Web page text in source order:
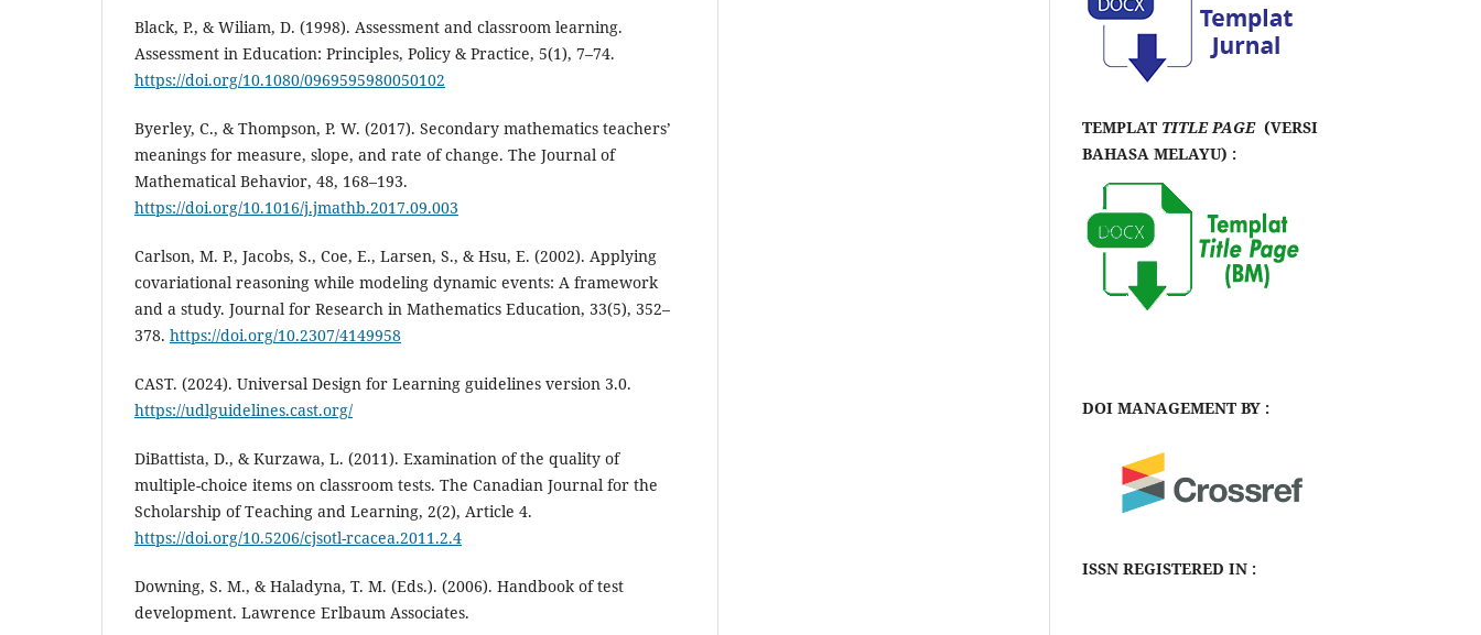
Black, P., & Wiliam, D. (1998). Assessment and classroom learning.
Assessment in Education: Principles, Policy & Practice, 5(1), 7–74.
https://doi.org/10.1080/0969595980050102
Byerley, C., & Thompson, P. W. (2017). Secondary mathematics teachers’
meanings for measure, slope, and rate of change. The Journal of
Mathematical Behavior, 48, 168–193.
https://doi.org/10.1016/j.jmathb.2017.09.003
Carlson, M. P., Jacobs, S., Coe, E., Larsen, S., & Hsu, E. (2002). Applying
covariational reasoning while modeling dynamic events: A framework
and a study. Journal for Research in Mathematics Education, 33(5), 352–
378. https://doi.org/10.2307/4149958
CAST. (2024). Universal Design for Learning guidelines version 3.0.
https://udlguidelines.cast.org/
DiBattista, D., & Kurzawa, L. (2011). Examination of the quality of
multiple-choice items on classroom tests. The Canadian Journal for the
Scholarship of Teaching and Learning, 2(2), Article 4.
https://doi.org/10.5206/cjsotl-rcacea.2011.2.4
Downing, S. M., & Haladyna, T. M. (Eds.). (2006). Handbook of test
development. Lawrence Erlbaum Associates.
TEMPLAT TITLE PAGE(VERSI
BAHASA MELAYU) :
DOI MANAGEMENT BY :
ISSN REGISTERED IN :